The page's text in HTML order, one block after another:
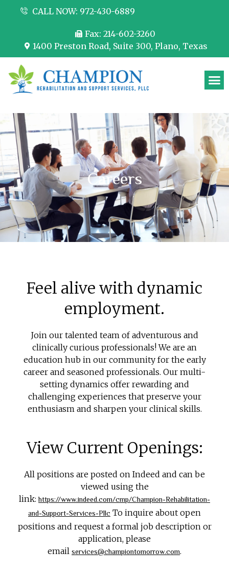
CALL NOW: 972-430-6889
Fax: 214-602-3260
1400 Preston Road, Suite 300, Plano, Texas
Careers
Feel alive with dynamic
employment.
Join our talented team of adventurous and
clinically curious professionals! We are an
education hub in our community for the early
career and seasoned professionals. Our multi-
setting dynamics offer rewarding and
challenging experiences that preserve your
enthusiasm and sharpen your clinical skills.
View Current Openings:
All positions are posted on Indeed and can be
viewed using the
link:https://www.indeed.com/cmp/Champion-Rehabilitation-
and-Support-Services-Pllc To inquire about open
positions and request a formal job description or
application, please
email services@championtomorrow.com.